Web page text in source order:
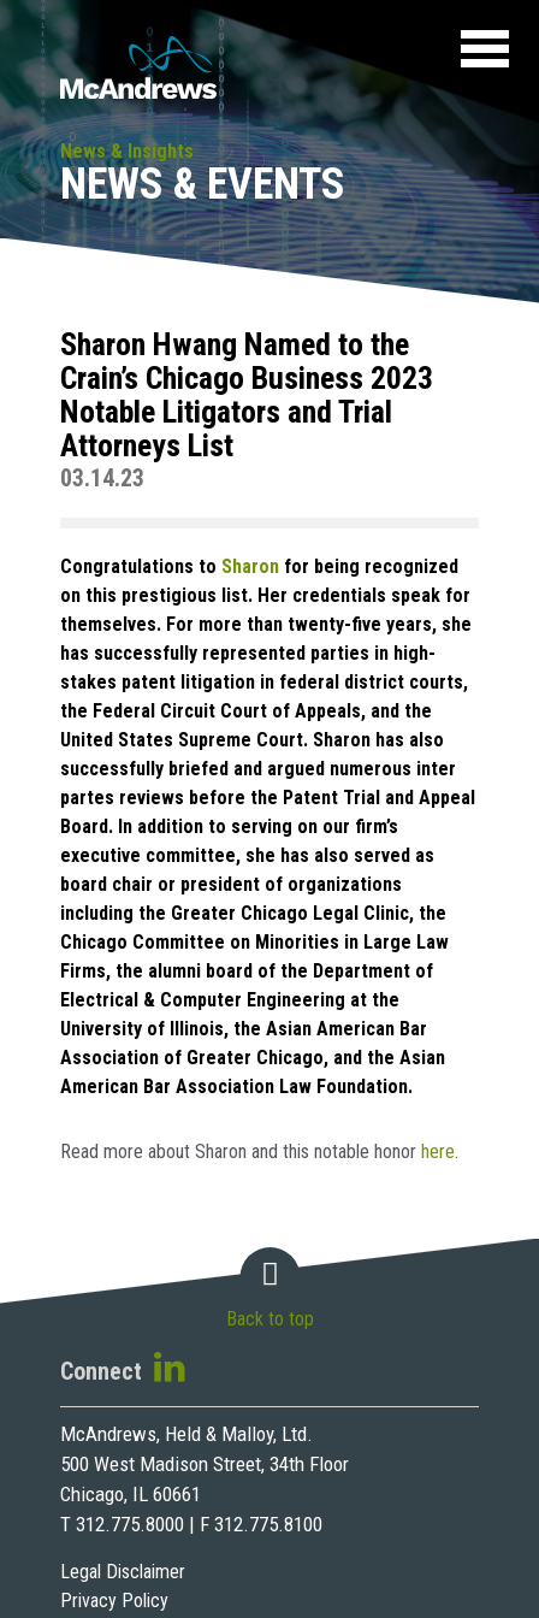
News & Insights
NEWS & EVENTS
Sharon Hwang Named to the
Crain’s Chicago Business 2023
Notable Litigators and Trial
Attorneys List
03.14.23
Congratulations to Sharon for being recognized
on this prestigious list. Her credentials speak for
themselves. For more than twenty-five years, she
has successfully represented parties in high-
stakes patent litigation in federal district courts,
the Federal Circuit Court of Appeals, and the
United States Supreme Court. Sharon has also
successfully briefed and argued numerous inter
partes reviews before the Patent Trial and Appeal
Board. In addition to serving on our firm’s
executive committee, she has also served as
board chair or president of organizations
including the Greater Chicago Legal Clinic, the
Chicago Committee on Minorities in Large Law
Firms, the alumni board of the Department of
Electrical & Computer Engineering at the
University of Illinois, the Asian American Bar
Association of Greater Chicago, and the Asian
American Bar Association Law Foundation.
Read more about Sharon and this notable honor here.
Legal Disclaimer
Privacy Policy
Connect
McAndrews, Held & Malloy, Ltd.
500 West Madison Street, 34th Floor
Chicago, IL 60661
T 312.775.8000 | F 312.775.8100
Back to top